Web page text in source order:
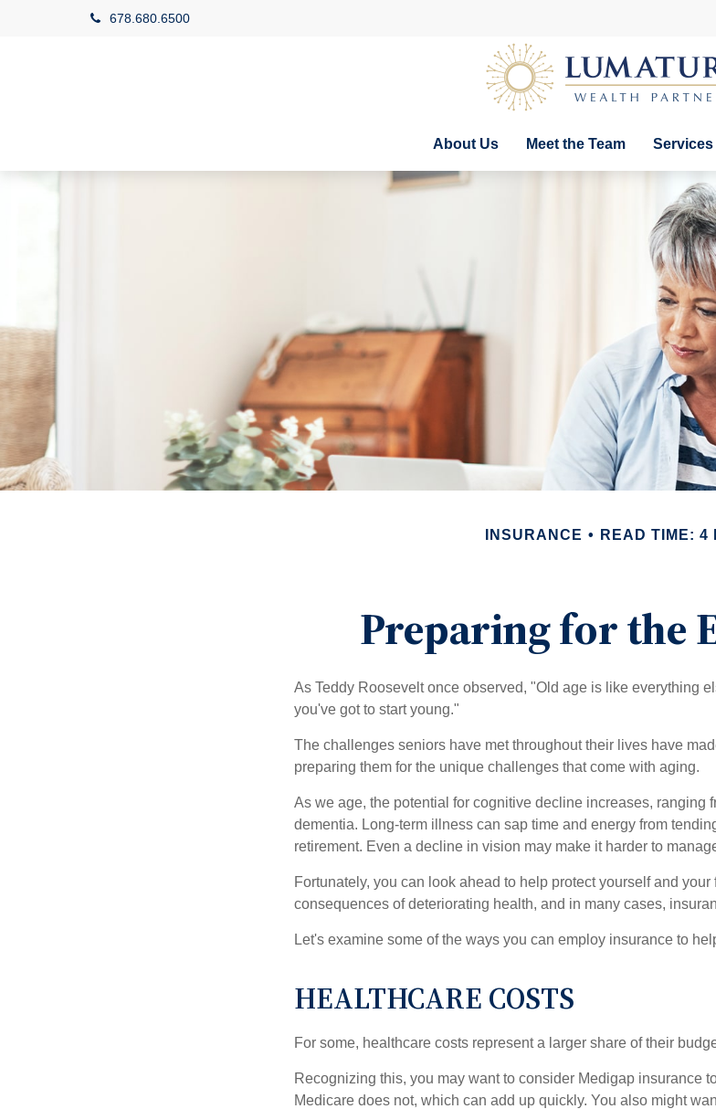
678.680.6500
About Us Meet the Team Services
INSURANCE READ TIME: 4
Preparing for the
As Teddy Roosevelt once observed, "Old age is like everything
you've got to start young."
The challenges seniors have met throughout their lives have
preparing them for the unique challenges that come with aging.
As we age, the potential for cognitive decline increases, ranging
dementia. Long-term illness can sap time and energy from
retirement. Even a decline in vision may make it harder to
Fortunately, you can look ahead to help protect yourself and your
consequences of deteriorating health, and in many cases,
Let's examine some of the ways you can employ insurance to
HEALTHCARE COSTS
For some, healthcare costs represent a larger share of their
Recognizing this, you may want to consider Medigap insurance
Medicare does not, which can add up quickly. You also might